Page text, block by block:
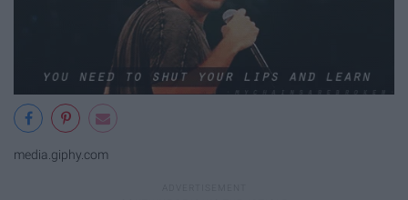
media.giphy.com